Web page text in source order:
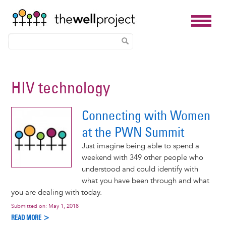
HIV technology
Connecting with Women
at the PWN Summit
Just imagine being able to spend a
weekend with 349 other people who
understood and could identify with
what you have been through and what
you are dealing with today.
Submitted on: May 1, 2018
READ MORE >